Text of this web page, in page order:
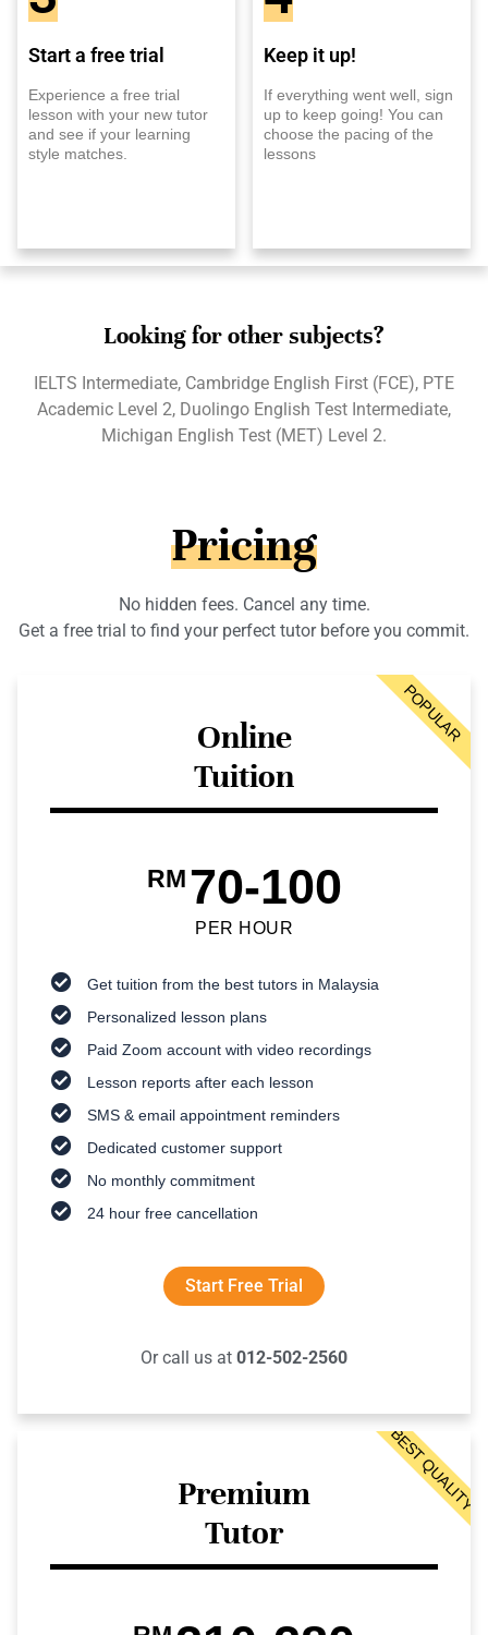
Start a free trial
Experience a free trial
lesson with your new tutor
and see if your learning
style matches.
Keep it up!
If everything went well, sign
up to keep going! You can
choose the pacing of the
lessons
Looking for other subjects?
IELTS Intermediate, Cambridge English First (FCE), PTE
Academic Level 2, Duolingo English Test Intermediate,
Michigan English Test (MET) Level 2.
Pricing
No hidden fees. Cancel any time.
Get a free trial to find your perfect tutor before you commit.
Online
Tuition
RM 70-100
PER HOUR
Get tuition from the best tutors in Malaysia
Personalized lesson plans
Paid Zoom account with video recordings
Lesson reports after each lesson
SMS & email appointment reminders
Dedicated customer support
No monthly commitment
24 hour free cancellation
Start Free Trial
Or call us at 012-502-2560
POPULAR
Premium
Tutor
BEST QUALITY